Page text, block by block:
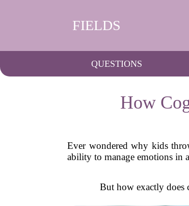
FIELDS
QUESTIONS
How
Ever wondered why kids
ability to manage emotions in
But how exactly does